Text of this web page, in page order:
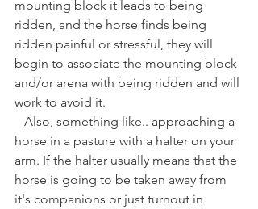
mounting block it leads to being
ridden, and the horse finds being
ridden painful or stressful, they will
begin to associate the mounting block
and/or arena with being ridden and will
work to avoid it.
horse in a pasture with a halter on your
arm. If the halter usually means that the
horse is going to be taken away from
it's companions or just turnout in